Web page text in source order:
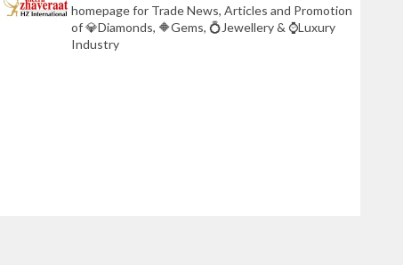
homepage for Trade News, Articles and Promotion
of 💎Diamonds, 🔶Gems, 💍Jewellery & ⌚Luxury
Industry